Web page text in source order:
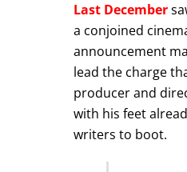
Last December
a conjoined
announcement
lead the charge
producer and
with his feet
writers to boot.